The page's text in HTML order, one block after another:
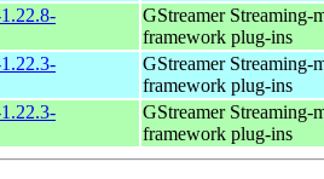
GStreamer Streaming-
framework plug-ins
GStreamer Streaming-
framework plug-ins
GStreamer Streaming-
framework plug-ins